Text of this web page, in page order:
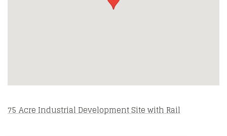
75 Acre Industrial Development Site with Rail